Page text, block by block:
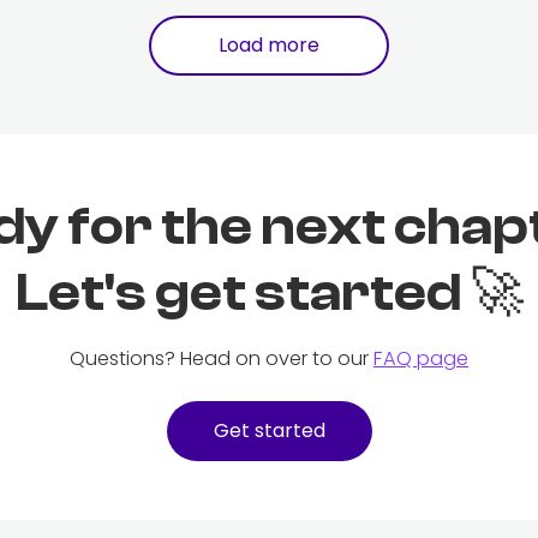
Load more
for the next
Let's get started 🚀
Questions? Head on over to ourFAQ page
Get started